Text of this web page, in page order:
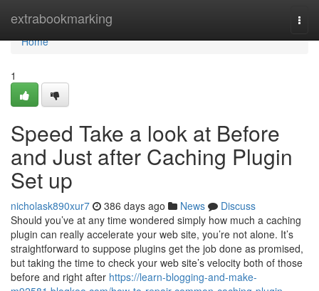
extrabookmarking
Home
Home
1
Speed Take a look at Before
and Just after Caching Plugin
Set up
nicholask890xur7 386 days ago News
Discuss
Should you’ve at any time wondered simply how much a caching
plugin can really accelerate your web site, you’re not alone. It’s
straightforward to suppose plugins get the job done as promised,
but taking the time to check your web site’s velocity both of those
before and right after https://learn-blogging-and-make-